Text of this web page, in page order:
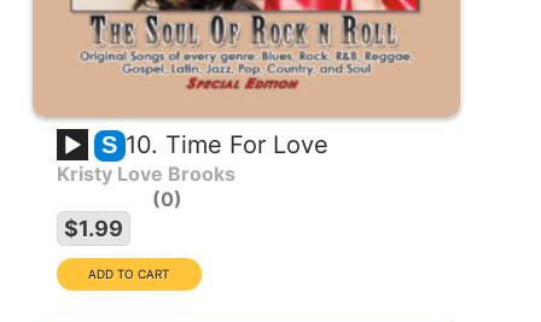
S 10. Time For Love
Kristy Love Brooks
0
$1.99